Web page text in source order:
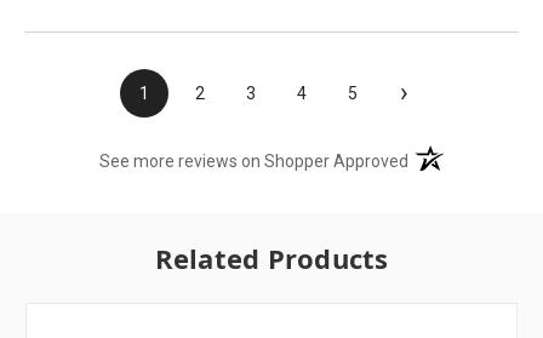
1 2 3 4 5 ›
See more reviews on Shopper Approved (opens in a new
Related Products